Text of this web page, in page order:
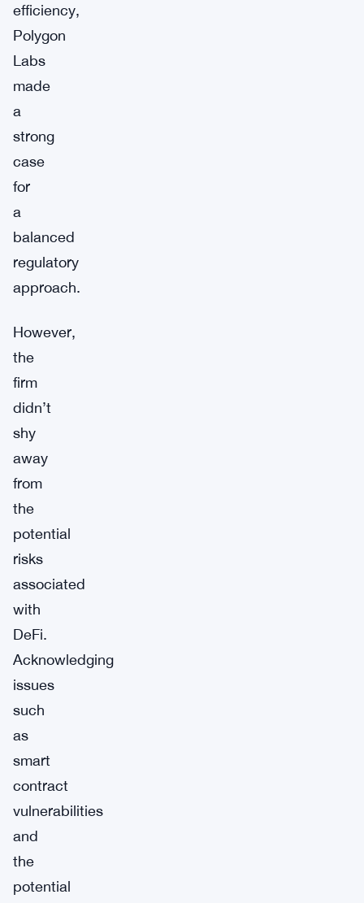
efficiency,
Polygon
Labs
made
a
strong
case
for
a
balanced
regulatory
approach.
However,
the
firm
didn’t
shy
away
from
the
potential
risks
associated
with
DeFi.
Acknowledging
issues
such
as
smart
contract
vulnerabilities
and
the
potential